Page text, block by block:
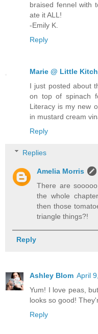
braised fennel with
ate it ALL!
-Emily K.
Reply
Marie @ Little
I just posted about
on top of spinach
Literacy is my new
in mustard cream
Reply
Replies
Amelia Morris
There are
the whole
then those
triangle things?!
Reply
Ashley Blom April
Yum! I love peas,
looks so good!
Reply